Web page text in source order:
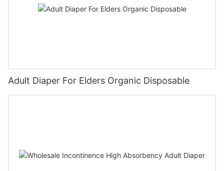
Adult Diaper For Elders Organic Disposable